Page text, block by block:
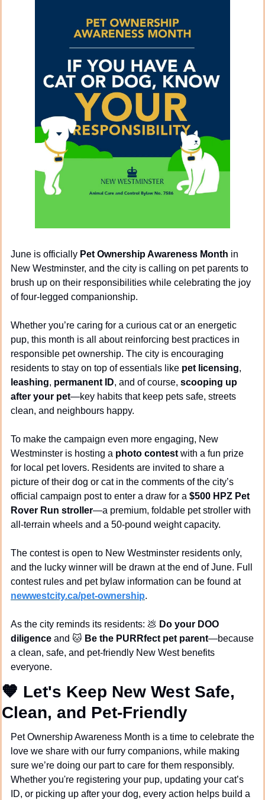
June is officially Pet Ownership Awareness Month in
New Westminster, and the city is calling on pet parents to
brush up on their responsibilities while celebrating the joy
of four-legged companionship.
Whether you’re caring for a curious cat or an energetic
pup, this month is all about reinforcing best practices in
responsible pet ownership. The city is encouraging
residents to stay on top of essentials like pet licensing
leashing, permanent ID, and of course, scooping up
after your pet—key habits that keep pets safe, streets
clean, and neighbours happy.
To make the campaign even more engaging, New
Westminster is hosting a photo contest with a fun prize
for local pet lovers. Residents are invited to share a
picture of their dog or cat in the comments of the city’s
official campaign post to enter a draw for a $500 HPZ Pet
Rover Run stroller—a premium, foldable pet stroller with
all-terrain wheels and a 50-pound weight capacity.
The contest is open to New Westminster residents only,
and the lucky winner will be drawn at the end of June. Full
contest rules and pet bylaw information can be found at
newwestcity.ca/pet-ownership.
As the city reminds its residents: 💩 Do your DOO
diligence and 🐱 Be the PURRfect pet parent—because
a clean, safe, and pet-friendly New West benefits
everyone.
🧡 Let's Keep New West Safe,
Clean, and Pet-Friendly
Pet Ownership Awareness Month is a time to celebrate the
love we share with our furry companions, while making
sure we’re doing our part to care for them responsibly.
Whether you're registering your pup, updating your cat’s
ID, or picking up after your dog, every action helps build a